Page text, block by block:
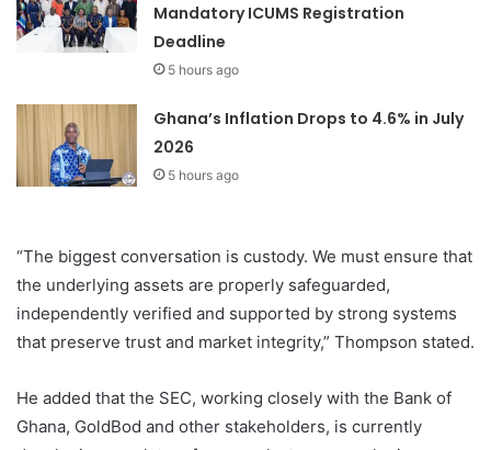
Mandatory ICUMS Registration
Deadline
5 hours ago
Ghana’s Inflation Drops to 4.6% in July
2026
5 hours ago
“The biggest conversation is custody. We must ensure that
the underlying assets are properly safeguarded,
independently verified and supported by strong systems
that preserve trust and market integrity,” Thompson stated.
He added that the SEC, working closely with the Bank of
Ghana, GoldBod and other stakeholders, is currently